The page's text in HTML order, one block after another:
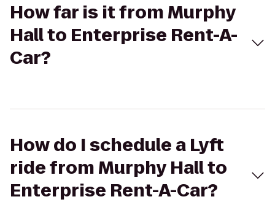
How far is it from Murphy
Hall to Enterprise Rent-A-
Car?
How do I schedule a Lyft
ride from Murphy Hall to
Enterprise Rent-A-Car?